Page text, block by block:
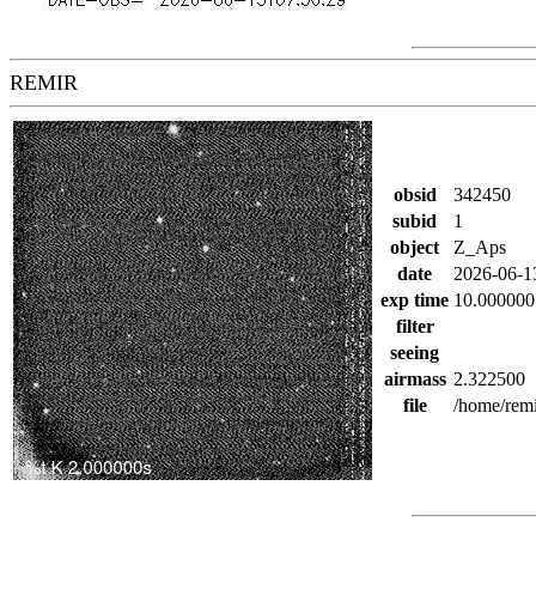
REMIR
obsid
342450
subid
1
object
Z_Aps
date
2026-06-
exp time
filter
seeing
airmass 2.322500
file
/home/